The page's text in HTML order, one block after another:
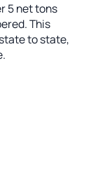
5 net tons
This
to state,